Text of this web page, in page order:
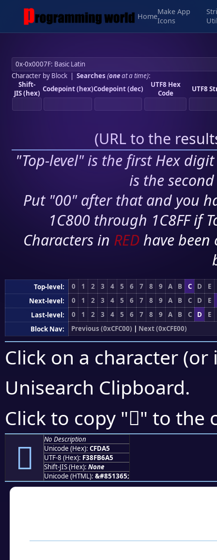
Home
Make App
Icons
Character by Block| Searches (oneat a time):
Shift-
JIS (hex) Codepoint (hex)Codepoint (dec)
UTF8 Hex
Code
UTF8
(URL to the
"Top-level" is the first Hex
is the
Put "00" after that and you
1C800 through 1C8FF if
Characters in RED have
Top-level: 0 1 2 3 4 5 6 7 8 9 A B C D
E
Next-level:
0 1 2 3 4 5 6 7 8 9 A B C D
E
Last-level:
0 1 2 3 4 5 6 7 8 9 A B C D
E
Block Nav:
Previous (0xCFC00) | Next (0xCFE00)
Click on a character
Unisearch Clipboard.
Click to copy "󏶥" to the
󏶥
No Description
Unicode (Hex): CFDA5
UTF-8 (Hex): F38FB6A5
Shift-JIS (Hex): None
Unicode (HTML): &#851365;